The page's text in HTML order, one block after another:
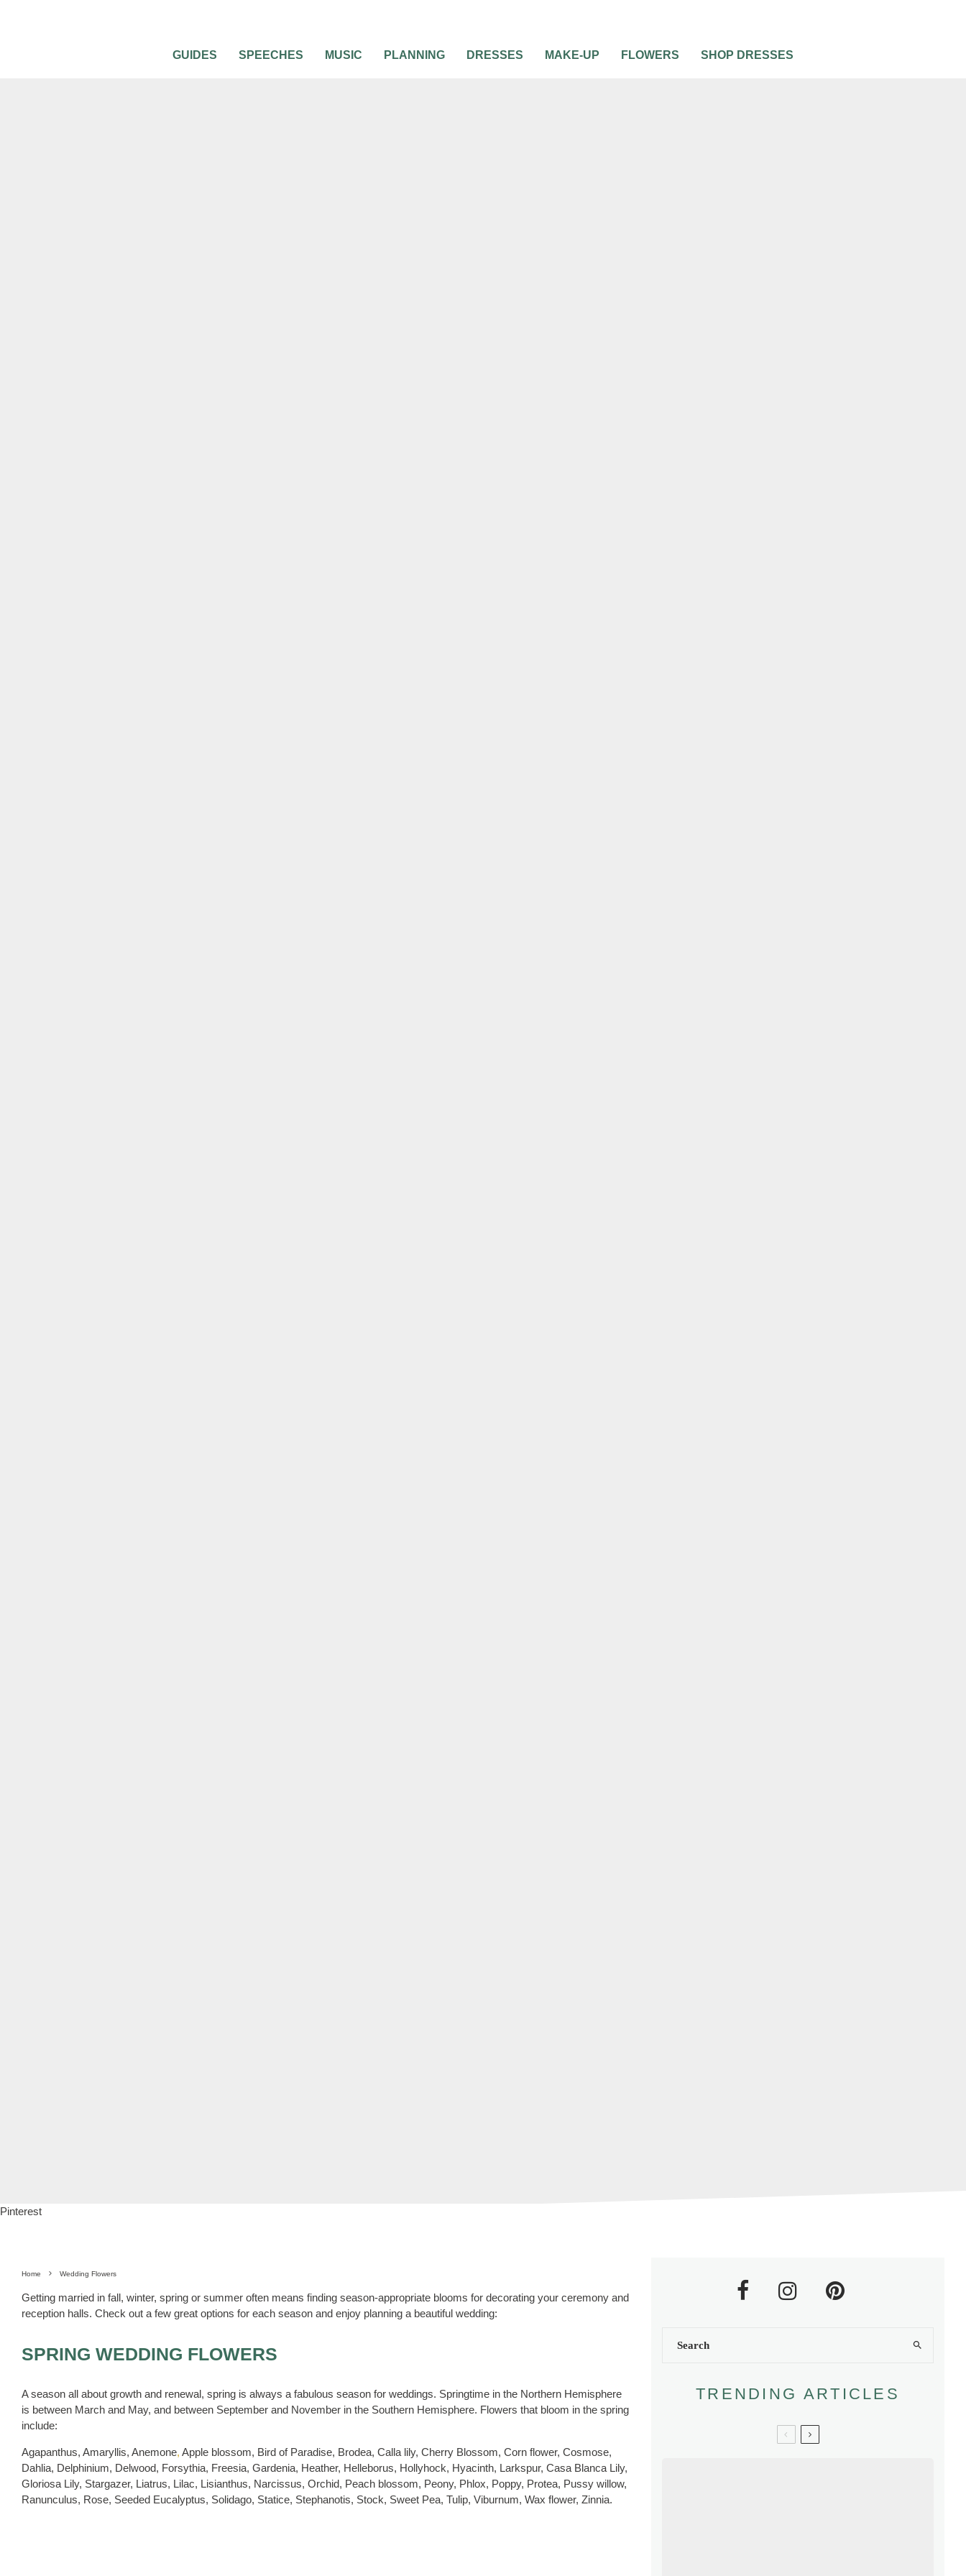
GUIDES SPEECHES MUSIC PLANNING DRESSES MAKE-UP FLOWERS SHOP DRESSES
Pinterest
Home Wedding Flowers
Getting married in fall, winter, spring or summer often means finding season-appropriate blooms for decorating your ceremony and
reception halls. Check out a few great options for each season and enjoy planning a beautiful wedding:
SPRING WEDDING FLOWERS
A season all about growth and renewal, spring is always a fabulous season for weddings. Springtime in the Northern Hemisphere
is between March and May, and between September and November in the Southern Hemisphere. Flowers that bloom in the spring
include:
Agapanthus, Amaryllis, Anemone, Apple blossom, Bird of Paradise, Brodea, Calla lily, Cherry Blossom, Corn flower, Cosmose,
Dahlia, Delphinium, Delwood, Forsythia, Freesia, Gardenia, Heather, Helleborus, Hollyhock, Hyacinth, Larkspur, Casa Blanca Lily,
Gloriosa Lily, Stargazer, Liatrus, Lilac, Lisianthus, Narcissus, Orchid, Peach blossom, Peony, Phlox, Poppy, Protea, Pussy willow,
Ranunculus, Rose, Seeded Eucalyptus, Solidago, Statice, Stephanotis, Stock, Sweet Pea, Tulip, Viburnum, Wax flower, Zinnia.
TRENDING ARTICLES